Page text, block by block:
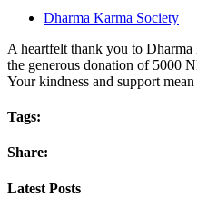
Dharma Karma Society
A heartfelt thank you to
the generous donation of 5000
Your kindness and support
Tags:
Share:
Latest Posts